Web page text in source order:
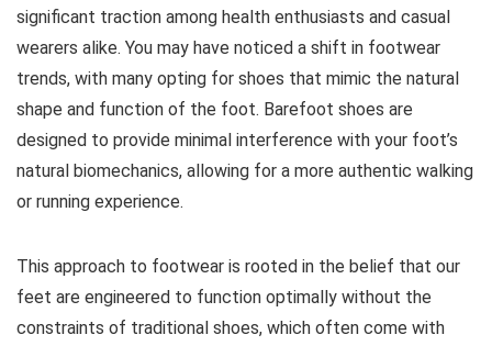
significant traction among health enthusiasts and casual
wearers alike. You may have noticed a shift in footwear
trends, with many opting for shoes that mimic the natural
shape and function of the foot. Barefoot shoes are
designed to provide minimal interference with your foot’s
natural biomechanics, allowing for a more authentic walking
or running experience.
This approach to footwear is rooted in the belief that our
feet are engineered to function optimally without the
constraints of traditional shoes, which often come with